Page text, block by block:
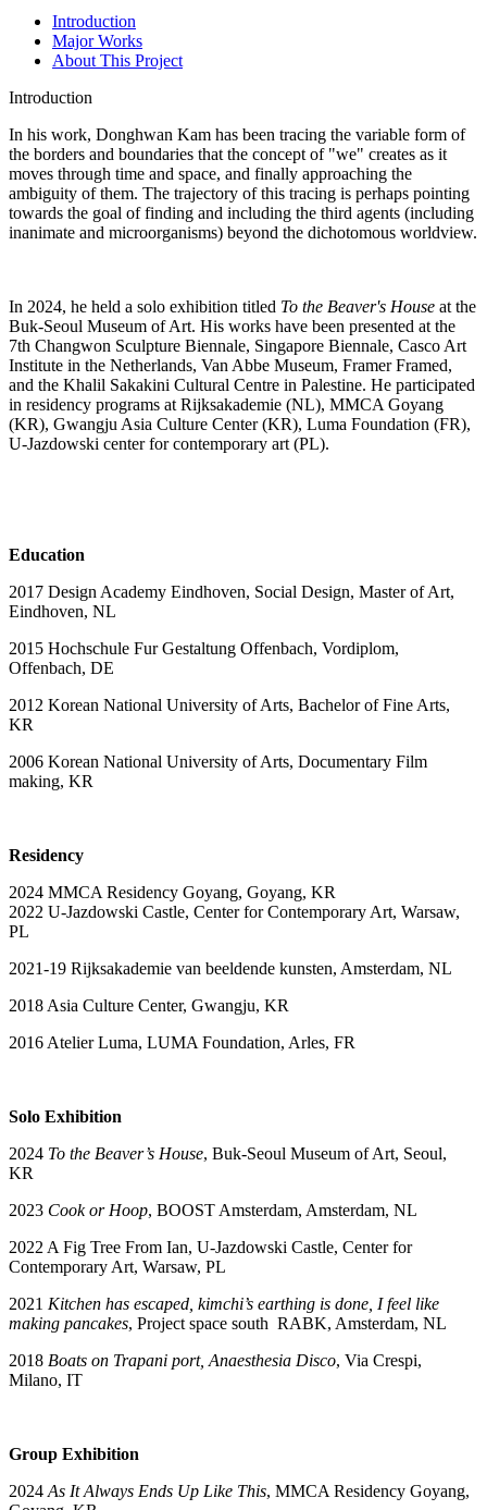
Introduction
Major Works
About This Project
Introduction
In his work, Donghwan Kam has been tracing the variable form of
the borders and boundaries that the concept of "we" creates as it
moves through time and space, and finally approaching the
ambiguity of them. The trajectory of this tracing is perhaps pointing
towards the goal of finding and including the third agents (including
inanimate and microorganisms) beyond the dichotomous worldview.
In 2024, he held a solo exhibition titled To the Beaver's House at the
Buk-Seoul Museum of Art. His works have been presented at the
7th Changwon Sculpture Biennale, Singapore Biennale, Casco Art
Institute in the Netherlands, Van Abbe Museum, Framer Framed,
and the Khalil Sakakini Cultural Centre in Palestine. He participated
in residency programs at Rijksakademie (NL), MMCA Goyang
(KR), Gwangju Asia Culture Center (KR), Luma Foundation (FR),
U-Jazdowski center for contemporary art (PL).
Education
2017 Design Academy Eindhoven, Social Design, Master of Art,
Eindhoven, NL
2015 Hochschule Fur Gestaltung Offenbach, Vordiplom,
Offenbach, DE
2012 Korean National University of Arts, Bachelor of Fine Arts,
KR
2006 Korean National University of Arts, Documentary Film
making, KR
Residency
2024 MMCA Residency Goyang, Goyang, KR
2022 U-Jazdowski Castle, Center for Contemporary Art, Warsaw,
PL
2021-19 Rijksakademie van beeldende kunsten, Amsterdam, NL
2018 Asia Culture Center, Gwangju, KR
2016 Atelier Luma, LUMA Foundation, Arles, FR
Solo Exhibition
2024 To the Beaver’s House, Buk-Seoul Museum of Art, Seoul,
KR
2023 Cook or Hoop, BOOST Amsterdam, Amsterdam, NL
2022 A Fig Tree From Ian, U-Jazdowski Castle, Center for
Contemporary Art, Warsaw, PL
2021 Kitchen has escaped, kimchi’s earthing is done, I feel like
making pancakes, Project space south RABK, Amsterdam, NL
2018 Boats on Trapani port, Anaesthesia Disco, Via Crespi,
Milano, IT
Group Exhibition
2024 As It Always Ends Up Like This, MMCA Residency Goyang,